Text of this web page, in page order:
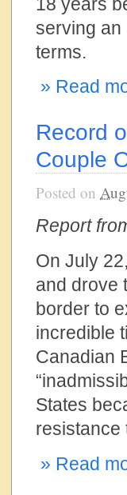
serving an
terms.
» Read
Record
Couple
Posted on
Report
On July
and drove
border to
incredible
Canadian
States
resistance
» Read